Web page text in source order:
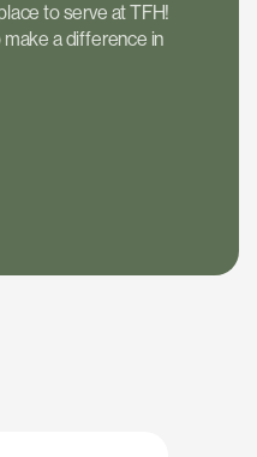
to serve at TFH!
make a difference in